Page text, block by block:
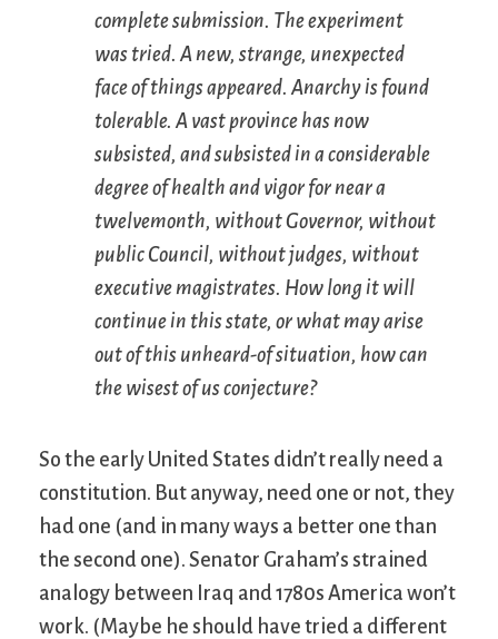
complete submission. The experiment
was tried. A new, strange, unexpected
face of things appeared. Anarchy is found
tolerable. A vast province has now
subsisted, and subsisted in a considerable
degree of health and vigor for near a
twelvemonth, without Governor, without
public Council, without judges, without
executive magistrates. How long it will
continue in this state, or what may arise
out of this unheard-of situation, how can
the wisest of us conjecture?
So the early United States didn’t really need a
constitution. But anyway, need one or not, they
had one (and in many ways a better one than
the second one). Senator Graham’s strained
analogy between Iraq and 1780s America won’t
work. (Maybe he should have tried a different